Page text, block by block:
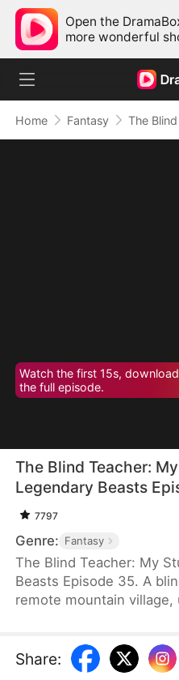
Open the
more wonderful
Home Fantasy
Watch the first 15s,
the full episode.
The Blind Teacher:
Legendary Beasts
7797
Genre: Fantasy
The Blind Teacher: My
Beasts Episode 35. A
remote mountain
as supreme cultivation
later, inspectors arrive
Share: